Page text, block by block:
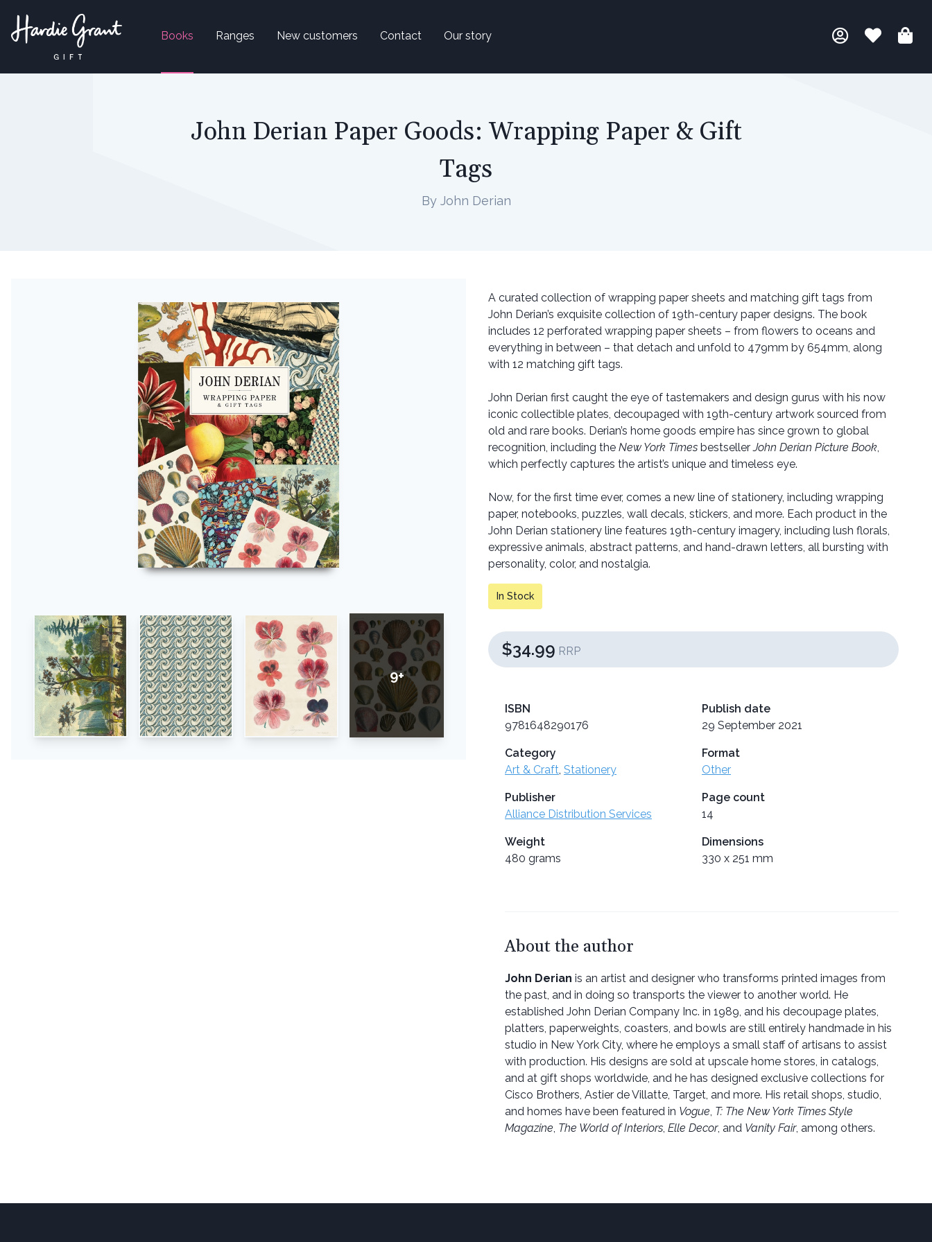
Books Ranges New customers Contact Our story
John Derian Paper Goods: Wrapping Paper & Gift
Tags
By John Derian
9+
A curated collection of wrapping paper sheets and matching gift tags from
John Derian’s exquisite collection of 19th-century paper designs. The book
includes 12 perforated wrapping paper sheets – from flowers to oceans and
everything in between – that detach and unfold to 479mm by 654mm, along
with 12 matching gift tags.
John Derian first caught the eye of tastemakers and design gurus with his now
iconic collectible plates, decoupaged with 19th-century artwork sourced from
old and rare books. Derian’s home goods empire has since grown to global
recognition, including the New York Times bestsellerJohn Derian Picture Book
which perfectly captures the artist’s unique and timeless eye.
Now, for the first time ever, comes a new line of stationery, including wrapping
paper, notebooks, puzzles, wall decals, stickers, and more. Each product in the
John Derian stationery line features 19th-century imagery, including lush florals,
expressive animals, abstract patterns, and hand-drawn letters, all bursting with
personality, color, and nostalgia.
In Stock
$34.99 RRP
ISBN
9781648290176
Publish date
29 September 2021
Category
Art & Craft Stationery
Format
Other
Publisher
Alliance Distribution Services
Page count
14
Weight
480 grams
Dimensions
330 x 251 mm
About the author
John Derian is an artist and designer who transforms printed images from
the past, and in doing so transports the viewer to another world. He
established John Derian Company Inc. in 1989, and his decoupage plates,
platters, paperweights, coasters, and bowls are still entirely handmade in his
studio in New York City, where he employs a small staff of artisans to assist
with production. His designs are sold at upscale home stores, in catalogs,
and at gift shops worldwide, and he has designed exclusive collections for
Cisco Brothers, Astier de Villatte, Target, and more. His retail shops, studio,
and homes have been featured in Vogue T: The New York Times Style
Magazine The World of Interiors Elle Decor, and Vanity Fair, among others.